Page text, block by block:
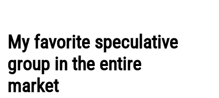
My favorite speculative
group in the entire
market